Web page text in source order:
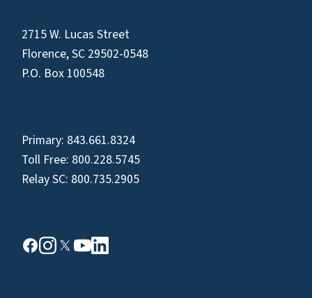
2715 W. Lucas Street
Florence, SC 29502-0548
P.O. Box 100548
Primary: 843.661.8324
Toll Free: 800.228.5745
Relay SC: 800.735.2905